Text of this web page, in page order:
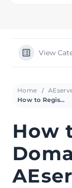
View
Home
How to Register a Domain Name on AEserver
How